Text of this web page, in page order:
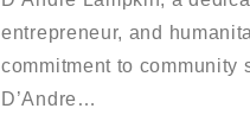
entrepreneur, and
commitment to community
D’Andre…